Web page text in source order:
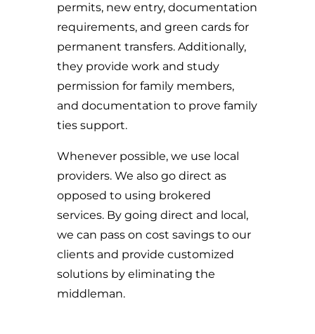
permits, new entry, documentation
requirements, and green cards for
permanent transfers. Additionally,
they provide work and study
permission for family members,
and documentation to prove family
ties support.
Whenever possible, we use local
providers. We also go direct as
opposed to using brokered
services. By going direct and local,
we can pass on cost savings to our
clients and provide customized
solutions by eliminating the
middleman.